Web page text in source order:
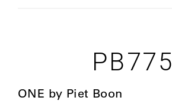
PB775
ONE by Piet Boon